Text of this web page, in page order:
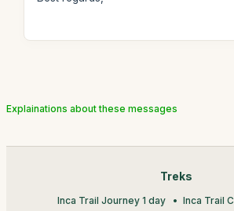
Explainations about these messages
Treks
Inca Trail Journey 1 day
Inca Trail